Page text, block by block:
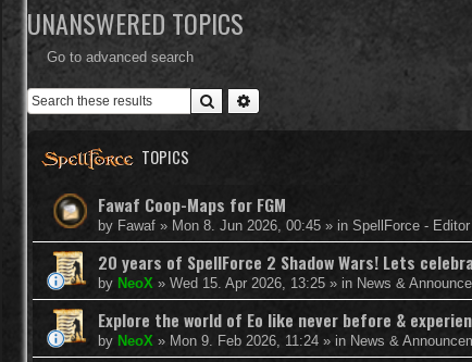
UNANSWERED TOPICS
Go to advanced search
Search
TOPICS
Fawaf Coop-Maps for FGM
by Fawaf » Mon 8. Jun 2026, 00:45 » in SpellForce -
20 years of SpellForce 2 Shadow Wars! Lets
by NeoX » Wed 15. Apr 2026, 13:25 » in News &
Explore the world of Eo like never before &
by NeoX » Mon 9. Feb 2026, 11:24 » in News &